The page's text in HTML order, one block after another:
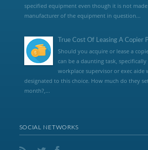
specified equipment even though it is not
manufacturer of the equipment in question...
True Cost Of Leasing A Copier
Should you acquire or lease a
can be a daunting task,
workplace supervisor or exec aide
designated to this choice. How much do they
month?,...
SOCIAL NETWORKS